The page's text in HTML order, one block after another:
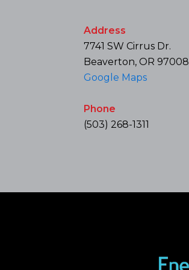
Address
7741 SW Cirrus Dr.
Beaverton, OR 97008
Google Maps
Phone
(503) 268-1311